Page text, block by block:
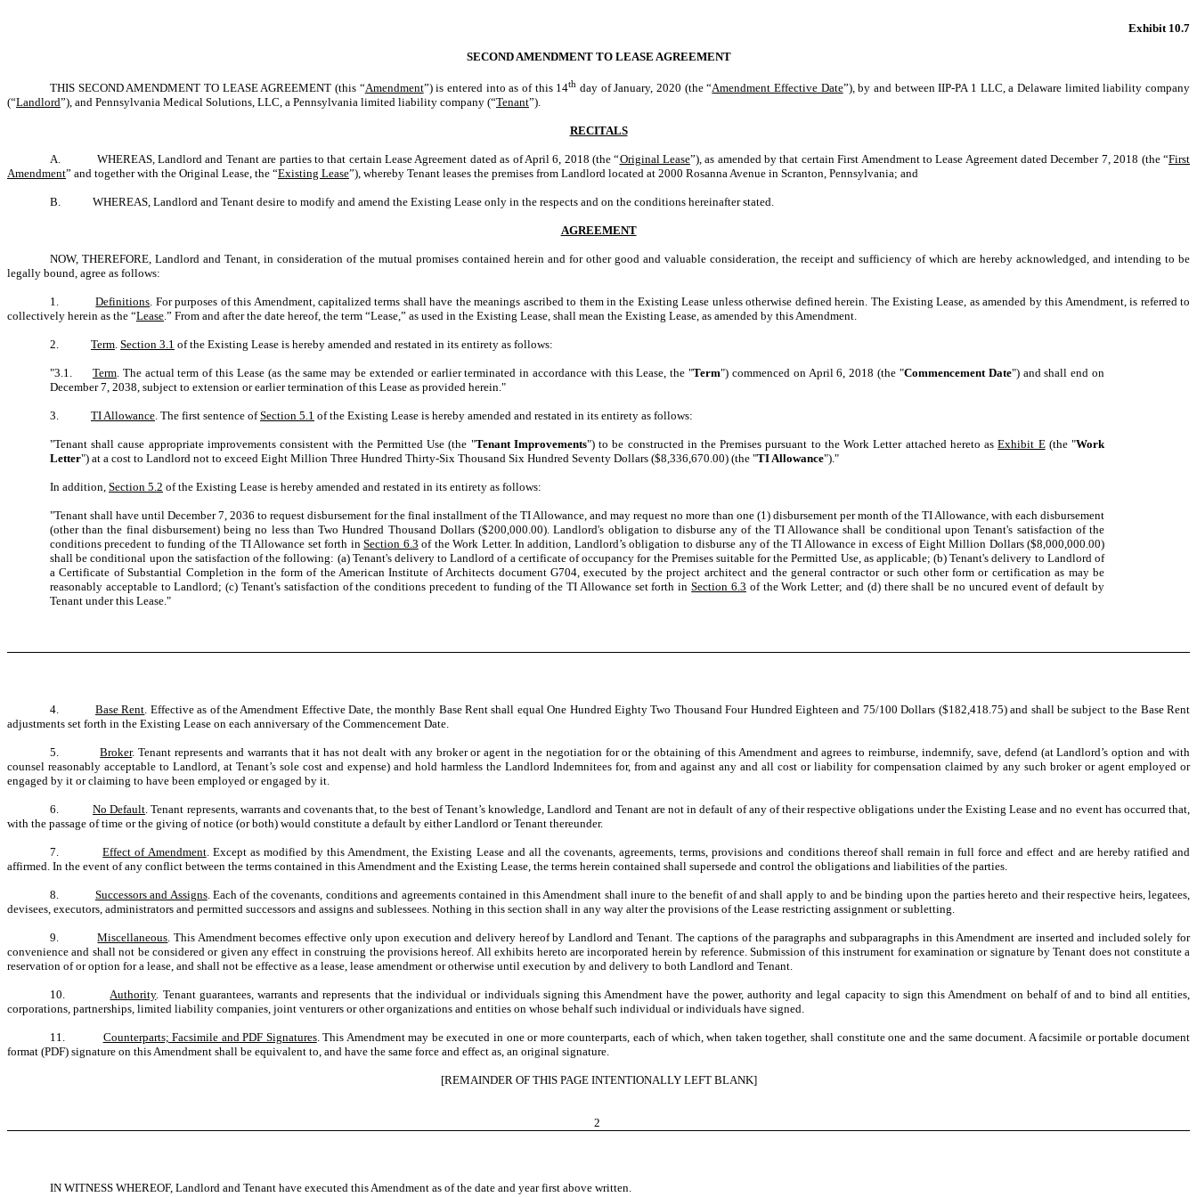
Exhibit 10.7
SECOND AMENDMENT TO LEASE AGREEMENT
THIS SECOND AMENDMENT TO LEASE AGREEMENT (this “Amendment”) is entered into as of this 14th day of January, 2020 (the “Amendment Effective Date”), by and between IIP-PA 1 LLC, a Delaware limited liability company
(“Landlord”), and Pennsylvania Medical Solutions, LLC, a Pennsylvania limited liability company (“Tenant”).
RECITALS
A. WHEREAS, Landlord and Tenant are parties to that certain Lease Agreement dated as of April 6, 2018 (the “Original Lease”), as amended by that certain First Amendment to Lease Agreement dated December 7, 2018 (the “First
Amendment” and together with the Original Lease, the “Existing Lease”), whereby Tenant leases the premises from Landlord located at 2000 Rosanna Avenue in Scranton, Pennsylvania; and
B. WHEREAS, Landlord and Tenant desire to modify and amend the Existing Lease only in the respects and on the conditions hereinafter stated.
AGREEMENT
NOW, THEREFORE, Landlord and Tenant, in consideration of the mutual promises contained herein and for other good and valuable consideration, the receipt and sufficiency of which are hereby acknowledged, and intending to be
legally bound, agree as follows:
1.Definitions. For purposes of this Amendment, capitalized terms shall have the meanings ascribed to them in the Existing Lease unless otherwise defined herein. The Existing Lease, as amended by this Amendment, is referred to
collectively herein as the “Lease.” From and after the date hereof, the term “Lease,” as used in the Existing Lease, shall mean the Existing Lease, as amended by this Amendment.
2. Term. Section 3.1 of the Existing Lease is hereby amended and restated in its entirety as follows:
"3.1. Term. The actual term of this Lease (as the same may be extended or earlier terminated in accordance with this Lease, the "Term") commenced on April 6, 2018 (the "Commencement Date") and shall end on
December 7, 2038, subject to extension or earlier termination of this Lease as provided herein."
3. TI Allowance. The first sentence ofSection 5.1 of the Existing Lease is hereby amended and restated in its entirety as follows:
"Tenant shall cause appropriate improvements consistent with the Permitted Use (the "Tenant Improvements") to be constructed in the Premises pursuant to the Work Letter attached hereto asExhibit E(the "Work
Letter") at a cost to Landlord not to exceed Eight Million Three Hundred Thirty-Six Thousand Six Hundred Seventy Dollars ($8,336,670.00) (the "TI Allowance")."
In addition, Section 5.2 of the Existing Lease is hereby amended and restated in its entirety as follows:
"Tenant shall have until December 7, 2036 to request disbursement for the final installment of the TI Allowance, and may request no more than one (1) disbursement per month of the TI Allowance, with each disbursement
(other than the final disbursement) being no less than Two Hundred Thousand Dollars ($200,000.00). Landlord's obligation to disburse any of the TI Allowance shall be conditional upon Tenant's satisfaction of the
conditions precedent to funding of the TI Allowance set forth inSection 6.3 of the Work Letter. In addition, Landlord’s obligation to disburse any of the TI Allowance in excess of Eight Million Dollars ($8,000,000.00)
shall be conditional upon the satisfaction of the following: (a) Tenant's delivery to Landlord of a certificate of occupancy for the Premises suitable for the Permitted Use, as applicable; (b) Tenant's delivery to Landlord of
a Certificate of Substantial Completion in the form of the American Institute of Architects document G704, executed by the project architect and the general contractor or such other form or certification as may be
reasonably acceptable to Landlord; (c) Tenant's satisfaction of the conditions precedent to funding of the TI Allowance set forth inSection 6.3 of the Work Letter; and (d) there shall be no uncured event of default by
Tenant under this Lease."
4. Base Rent . Effective as of the Amendment Effective Date, the monthly Base Rent shall equal One Hundred Eighty Two Thousand Four Hundred Eighteen and 75/100 Dollars ($182,418.75) and shall be subject to the Base Rent
adjustments set forth in the Existing Lease on each anniversary of the Commencement Date.
5.Broker. Tenant represents and warrants that it has not dealt with any broker or agent in the negotiation for or the obtaining of this Amendment and agrees to reimburse, indemnify, save, defend (at Landlord’s option and with
counsel reasonably acceptable to Landlord, at Tenant’s sole cost and expense) and hold harmless the Landlord Indemnitees for, from and against any and all cost or liability for compensation claimed by any such broker or agent employed or
engaged by it or claiming to have been employed or engaged by it.
6. No Default . Tenant represents, warrants and covenants that, to the best of Tenant’s knowledge, Landlord and Tenant are not in default of any of their respective obligations under the Existing Lease and no event has occurred that,
with the passage of time or the giving of notice (or both) would constitute a default by either Landlord or Tenant thereunder.
7.Effect of Amendment. Except as modified by this Amendment, the Existing Lease and all the covenants, agreements, terms, provisions and conditions thereof shall remain in full force and effect and are hereby ratified and
affirmed. In the event of any conflict between the terms contained in this Amendment and the Existing Lease, the terms herein contained shall supersede and control the obligations and liabilities of the parties.
8. Successors and Assigns. Each of the covenants, conditions and agreements contained in this Amendment shall inure to the benefit of and shall apply to and be binding upon the parties hereto and their respective heirs, legatees,
devisees, executors, administrators and permitted successors and assigns and sublessees. Nothing in this section shall in any way alter the provisions of the Lease restricting assignment or subletting.
9.Miscellaneous . This Amendment becomes effective only upon execution and delivery hereof by Landlord and Tenant. The captions of the paragraphs and subparagraphs in this Amendment are inserted and included solely for
convenience and shall not be considered or given any effect in construing the provisions hereof. All exhibits hereto are incorporated herein by reference. Submission of this instrument for examination or signature by Tenant does not constitute a
reservation of or option for a lease, and shall not be effective as a lease, lease amendment or otherwise until execution by and delivery to both Landlord and Tenant.
10. Authority. Tenant guarantees, warrants and represents that the individual or individuals signing this Amendment have the power, authority and legal capacity to sign this Amendment on behalf of and to bind all entities,
corporations, partnerships, limited liability companies, joint venturers or other organizations and entities on whose behalf such individual or individuals have signed.
11. Counterparts; Facsimile and PDF Signatures. This Amendment may be executed in one or more counterparts, each of which, when taken together, shall constitute one and the same document. A facsimile or portable document
format (PDF) signature on this Amendment shall be equivalent to, and have the same force and effect as, an original signature.
[REMAINDER OF THIS PAGE INTENTIONALLY LEFT BLANK]
2
IN WITNESS WHEREOF, Landlord and Tenant have executed this Amendment as of the date and year first above written.